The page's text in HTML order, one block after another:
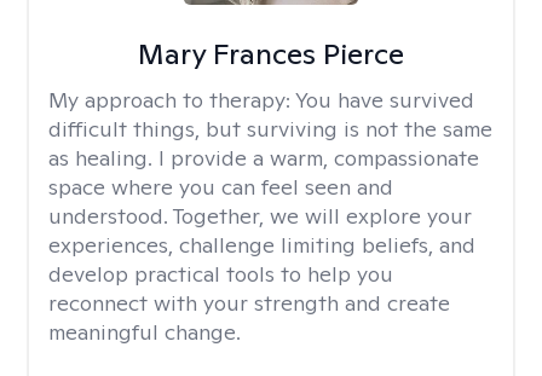
Mary Frances Pierce
My approach to therapy: You have survived
difficult things, but surviving is not the same
as healing. I provide a warm, compassionate
space where you can feel seen and
understood. Together, we will explore your
experiences, challenge limiting beliefs, and
develop practical tools to help you
reconnect with your strength and create
meaningful change.